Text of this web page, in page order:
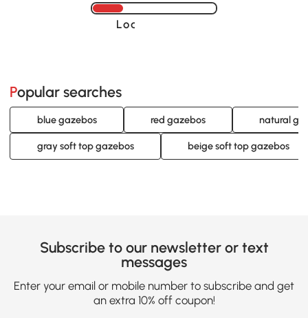
Loading......
Popular searches
blue gazebos red gazebos natural
gray soft top gazebos beige soft top gazebos
Subscribe to our newsletter or text
messages
Enter your email or mobile number to subscribe and get
an extra 10% off coupon!